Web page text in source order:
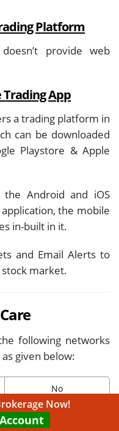
Platform
provide web
Trading App
a trading platform in
can be downloaded
Playstore & Apple
Android and iOS
the mobile
in-built in it.
and Email Alerts to
market.
following networks
given below:
No
Now!